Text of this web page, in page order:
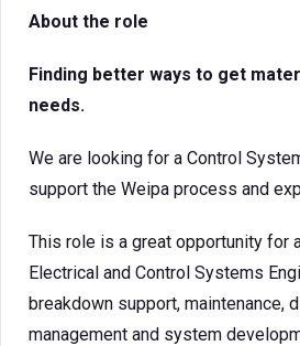
About the role
Finding better ways to get
needs.
We are looking for a Control
support the Weipa process and
This role is a great opportunity for
Electrical and Control Systems
breakdown support, maintenance,
management and system